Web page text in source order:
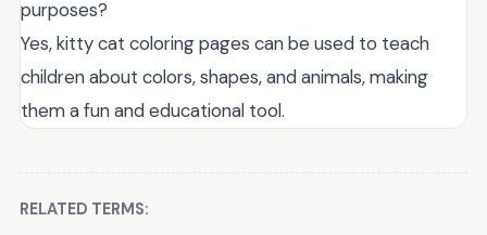
purposes?
Yes, kitty cat coloring pages can be used to teach
children about colors, shapes, and animals, making
them a fun and educational tool.
RELATED TERMS: